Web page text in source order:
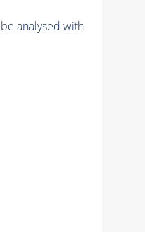
analysed with